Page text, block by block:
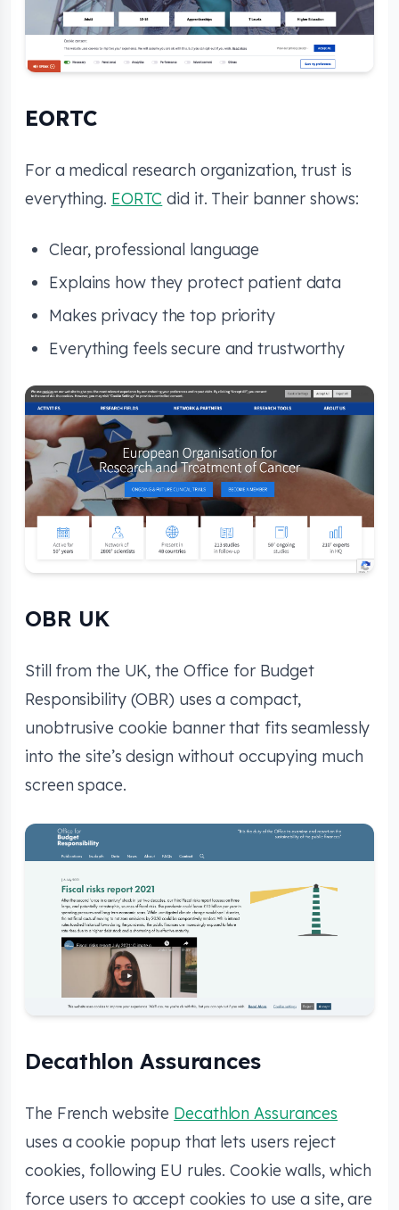
EORTC
For a medical research organization, trust is
everything. EORTC did it. Their banner shows:
Clear, professional language
Explains how they protect patient data
Makes privacy the top priority
Everything feels secure and trustworthy
OBR UK
Still from the UK, the Office for Budget
Responsibility (OBR) uses a compact,
unobtrusive cookie banner that fits seamlessly
into the site’s design without occupying much
screen space.
Decathlon Assurances
The French website Decathlon Assurances
uses a cookie popup that lets users reject
cookies, following EU rules. Cookie walls, which
force users to accept cookies to use a site, are